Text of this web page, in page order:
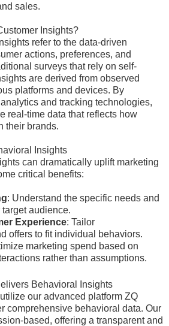
sales.
Insights?
refer to the data-driven
actions, preferences, and
surveys that rely on self-
are derived from observed
platforms and devices. By
and tracking technologies,
real-time data that reflects how
their brands.
Insights
can dramatically uplift marketing
critical benefits:
: Understand the specific needs and
audience.
Experience: Tailor
offers to fit individual behaviors.
marketing spend based on
rather than assumptions.
Behavioral Insights
our advanced platform ZQ
comprehensive behavioral data. Our
based, offering a transparent and